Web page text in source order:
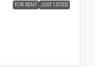
FOR RENT JUST LISTED